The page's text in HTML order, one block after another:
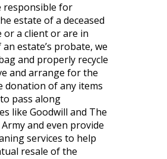
responsible for
estate of a deceased
or a client or are in
estate’s probate, we
and properly recycle
and arrange for the
donation of any items
pass along
like Goodwill and The
and even provide
services to help
resale of the